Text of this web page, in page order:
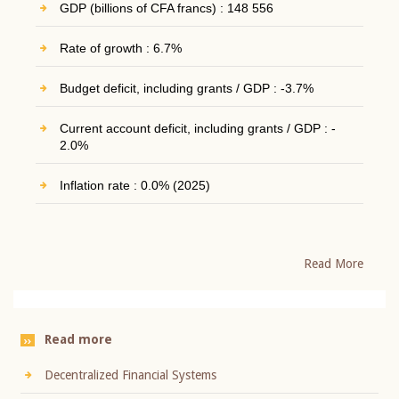
GDP (billions of CFA francs) : 148 556
Rate of growth : 6.7%
Budget deficit, including grants / GDP : -3.7%
Current account deficit, including grants / GDP : -
2.0%
Inflation rate : 0.0% (2025)
Read More
Read more
Decentralized Financial Systems